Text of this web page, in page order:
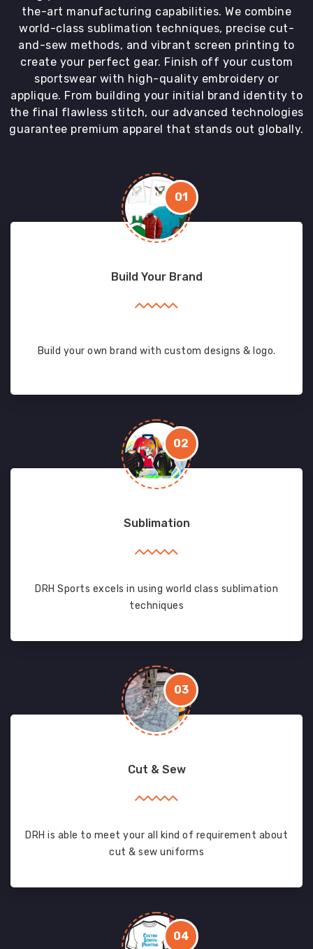
the-art manufacturing capabilities. We combine
world-class sublimation techniques, precise cut-
and-sew methods, and vibrant screen printing to
create your perfect gear. Finish off your custom
sportswear with high-quality embroidery or
applique. From building your initial brand identity to
the final flawless stitch, our advanced technologies
guarantee premium apparel that stands out globally.
01
Build Your Brand
Build your own brand with custom designs & logo.
02
Sublimation
DRH Sports excels in using world class sublimation
techniques
03
Cut & Sew
DRH is able to meet your all kind of requirement about
cut & sew uniforms
04